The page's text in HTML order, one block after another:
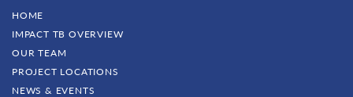
HOME
IMPACT TB OVERVIEW
OUR TEAM
PROJECT LOCATIONS
NEWS & EVENTS